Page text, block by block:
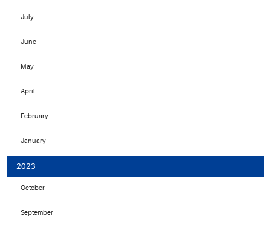
July
June
May
April
February
January
2023
October
September